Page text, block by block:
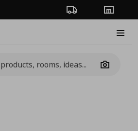
Order TrackingStores
Camera